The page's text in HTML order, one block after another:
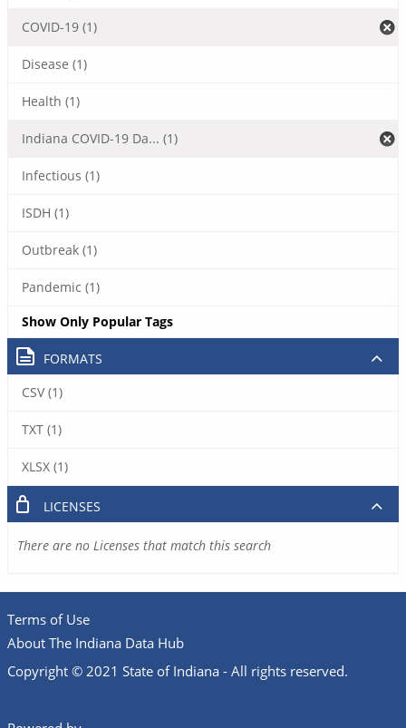
COVID-19 (1)
Disease (1)
Health (1)
Indiana COVID-19 Da... (1)
Infectious (1)
ISDH (1)
Outbreak (1)
Pandemic (1)
Show Only Popular Tags
FORMATS
CSV (1)
TXT (1)
XLSX (1)
LICENSES
There are no Licenses that match this search
Terms of Use
About The Indiana Data Hub
Copyright © 2021 State of Indiana - All rights reserved.